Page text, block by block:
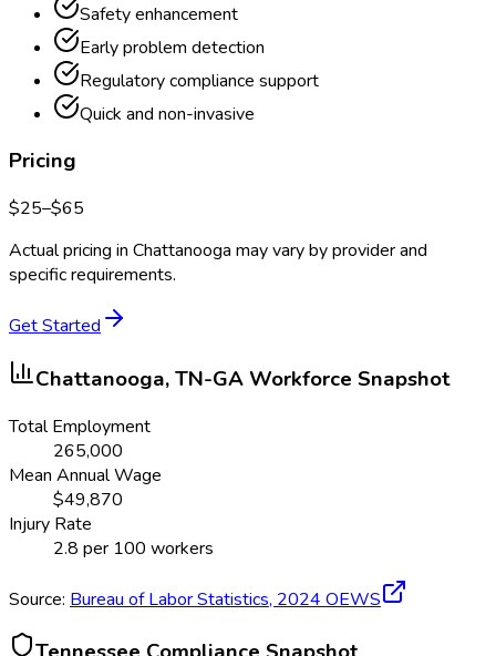
Safety enhancement
Early problem detection
Regulatory compliance support
Quick and non-invasive
Pricing
$25–$65
Actual pricing in Chattanooga may vary by provider and
specific requirements.
Get Started
Chattanooga, TN-GAWorkforce Snapshot
Total Employment
265,000
Mean Annual Wage
$49,870
Injury Rate
2.8 per 100 workers
Source: Bureau of Labor Statistics, 2024 OEWS